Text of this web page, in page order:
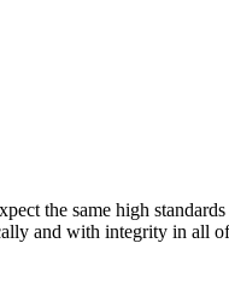
the same high
and with integrity in all